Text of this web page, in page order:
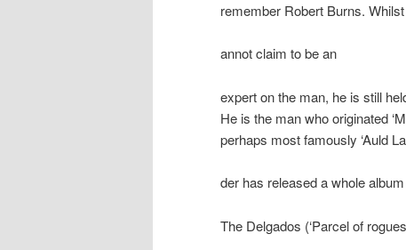
remember Robert Burns.
annot claim to be an
expert on the man, he is still
He is the man who originated
perhaps most famously ‘Auld
der has released a whole
The Delgados (‘Parcel of